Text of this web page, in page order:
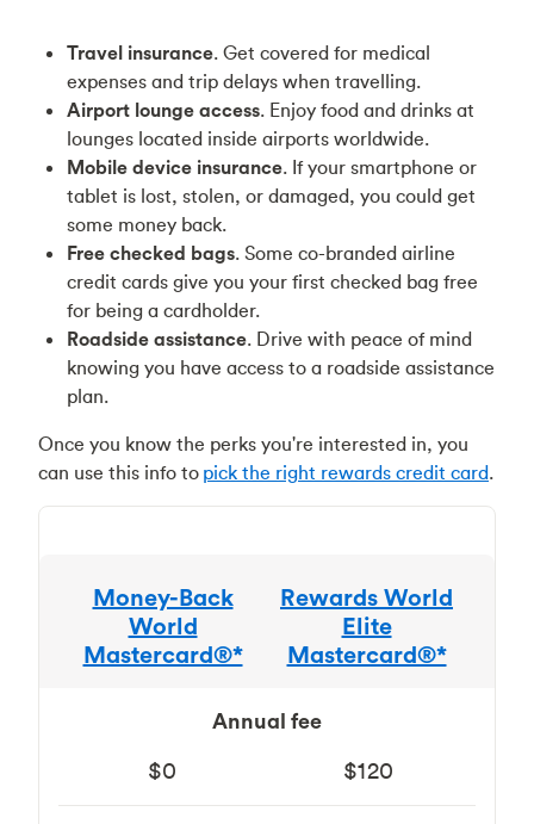
Travel insurance. Get covered for medical
expenses and trip delays when travelling.
Airport lounge access. Enjoy food and drinks at
lounges located inside airports worldwide.
Mobile device insurance. If your smartphone or
tablet is lost, stolen, or damaged, you could get
some money back.
Free checked bags. Some co-branded airline
credit cards give you your first checked bag free
for being a cardholder.
Roadside assistance. Drive with peace of mind
knowing you have access to a roadside assistance
plan.
Once you know the perks you're interested in, you
can use this info to pick the right rewards credit card.
Money-Back
World
Mastercard®*
Rewards World
Elite
Mastercard®*
Annual fee
$0
$120